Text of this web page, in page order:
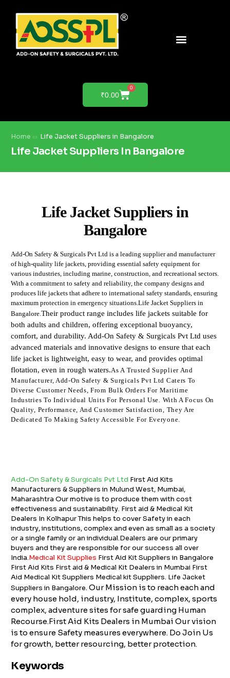
₹0.00
0
Home Life Jacket Suppliers in Bangalore
Life Jacket Suppliers In Bangalore
Life Jacket Suppliers in
Bangalore
Add-On Safety & Surgicals Pvt Ltd is a leading supplier and manufacturer
of high-quality life jackets, providing essential safety equipment for
various industries, including marine, construction, and recreational sectors.
With a commitment to safety and reliability, the company designs and
produces life jackets that adhere to international safety standards, ensuring
maximum protection in emergency situations.Life Jacket Suppliers in
Bangalore.Their product range includes life jackets suitable for
both adults and children, offering exceptional buoyancy,
comfort, and durability. Add-On Safety & Surgicals Pvt Ltd uses
advanced materials and innovative designs to ensure that each
life jacket is lightweight, easy to wear, and provides optimal
flotation, even in rough waters.As A Trusted Supplier And
Manufacturer, Add-On Safety & Surgicals Pvt Ltd Caters To
Diverse Customer Needs, From Bulk Orders For Maritime
Industries To Individual Units For Personal Use. With A Focus On
Quality, Performance, And Customer Satisfaction, They Are
Dedicated To Making Safety Accessible For Everyone.
Add-On Safety & Surgicals Pvt Ltd First Aid Kits
Manufacturers & Suppliers in Mulund West, Mumbai,
Maharashtra Our motive is to produce them with cost
effectiveness and sustainability. First aid & Medical Kit
Dealers In Kolhapur This helps to cover Safety in each
industry, institutions, complex and even as small as a society
or a single family or an individual.Dealers are our primary
buyers and they are responsible for our success all over
India.Medical Kit Supplies First Aid Kit Suppliers in Bangalore
First Aid Kits First aid & Medical Kit Dealers in Mumbai First
Aid Medical Kit Suppliers Medical kit Suppliers. Life Jacket
Suppliers in Bangalore. Our Mission is to reach each and
every house hold, industry, Institute, complex, sports
complex, adventure sites for safe guarding Human
Recourse.First Aid Kits Dealers in Mumbai Our vision
is to ensure Safety measures everywhere. Do Join Us
for growth, better resourcing, better protection.
Keywords